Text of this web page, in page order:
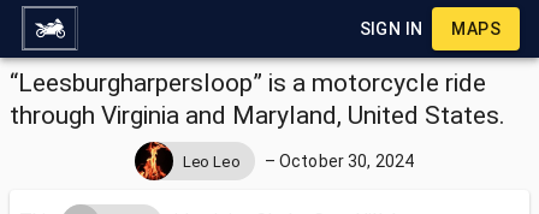
SIGN IN MAPS
“Leesburgharpersloop” is a motorcycle ride
through Virginia and Maryland, United States.
Leo Leo – October 30, 2024